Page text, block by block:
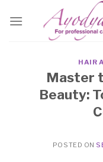
HAIR
Master
Beauty:
POSTED ON